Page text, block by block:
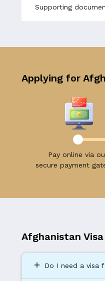
Supporting
Applying for
Pay online via
secure payment
Afghanistan Visa
add Do I need a visa